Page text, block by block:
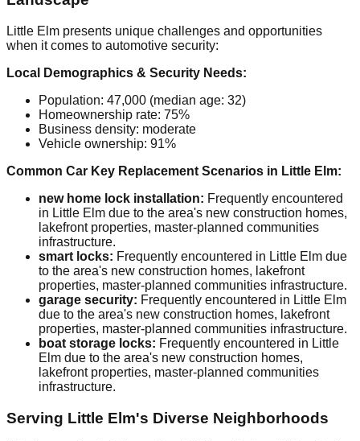
Little Elm presents unique challenges and opportunities
when it comes to automotive security:
Local Demographics & Security Needs:
Population: 47,000 (median age: 32)
Homeownership rate: 75%
Business density: moderate
Vehicle ownership: 91%
Common Car Key Replacement Scenarios in Little Elm:
new home lock installation: Frequently encountered
in Little Elm due to the area's new construction homes,
lakefront properties, master-planned communities
infrastructure.
smart locks: Frequently encountered in Little Elm due
to the area's new construction homes, lakefront
properties, master-planned communities infrastructure.
garage security: Frequently encountered in Little Elm
due to the area's new construction homes, lakefront
properties, master-planned communities infrastructure.
boat storage locks: Frequently encountered in Little
Elm due to the area's new construction homes,
lakefront properties, master-planned communities
infrastructure.
Serving Little Elm's Diverse Neighborhoods